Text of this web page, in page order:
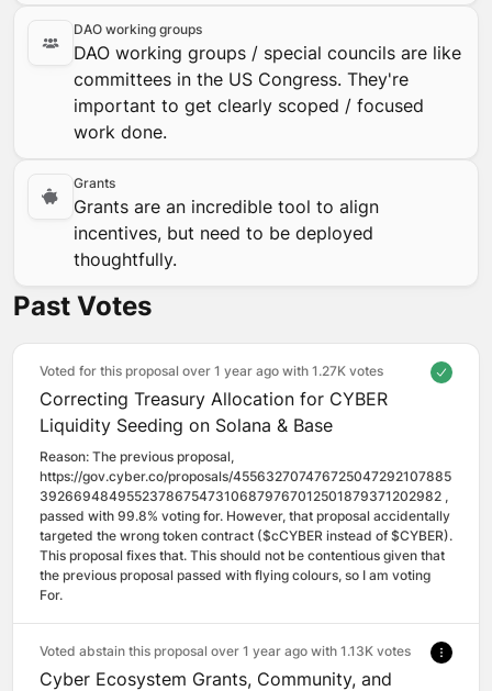
DAO working groups
DAO working groups / special councils are like
committees in the US Congress. They're
important to get clearly scoped / focused
work done.
Grants
Grants are an incredible tool to align
incentives, but need to be deployed
thoughtfully.
Past Votes
Voted for this proposal over 1 year ago with 1.27K votes
Correcting Treasury Allocation for CYBER
Liquidity Seeding on Solana & Base
Reason: The previous proposal,
https://gov.cyber.co/proposals/455632707476725047292107885
3926694849552378675473106879767012501879371202982 ,
passed with 99.8% voting for. However, that proposal accidentally
targeted the wrong token contract ($cCYBER instead of $CYBER).
This proposal fixes that. This should not be contentious given that
the previous proposal passed with flying colours, so I am voting
For.
Voted abstain this proposal over 1 year ago with 1.13K votes
Cyber Ecosystem Grants, Community, and